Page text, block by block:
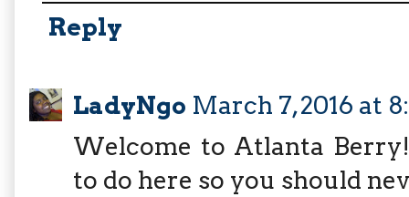
Reply
LadyNgo March 7, 2016 at
Welcome to Atlanta
to do here so you should